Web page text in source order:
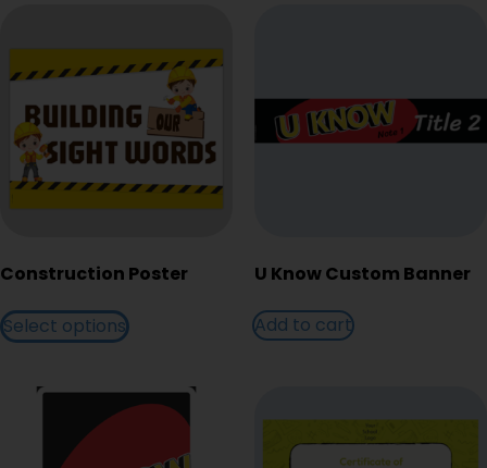
Construction Poster
Select options
U Know Custom Banner
Add to cart